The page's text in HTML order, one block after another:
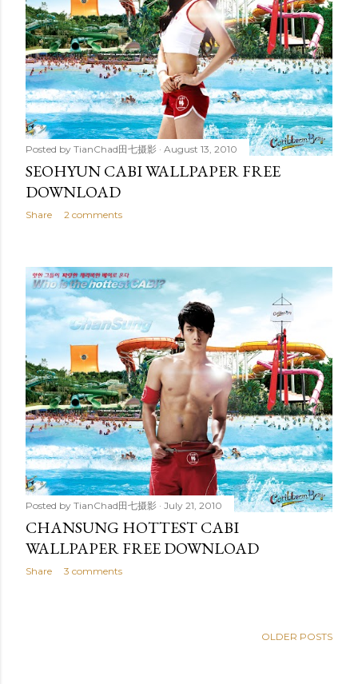
Posted by TianChad田七摄影 August 13, 2010
SEOHYUN CABI WALLPAPER FREE
DOWNLOAD
Share 2 comments
Posted by TianChad田七摄影 July 21, 2010
CHANSUNG HOTTEST CABI
WALLPAPER FREE DOWNLOAD
Share 3 comments
OLDER POSTS